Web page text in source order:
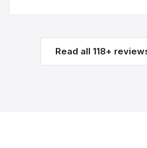
Read all 118+